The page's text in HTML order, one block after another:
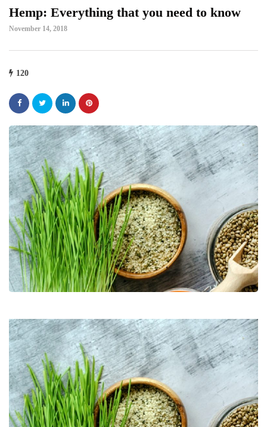
Hemp: Everything that you need to know
November 14, 2018
120